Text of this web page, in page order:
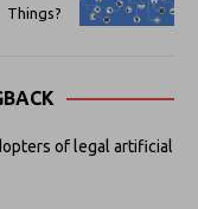
Things?
of legal artificial